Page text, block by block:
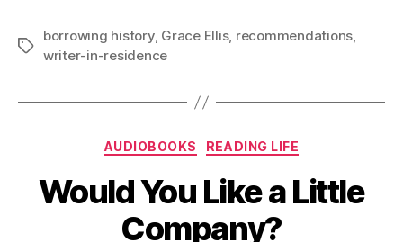
Tags
borrowing history, Grace Ellis, recommendations,
writer-in-residence
Categories
AUDIOBOOKS READING LIFE
Would You Like a Little
Company?